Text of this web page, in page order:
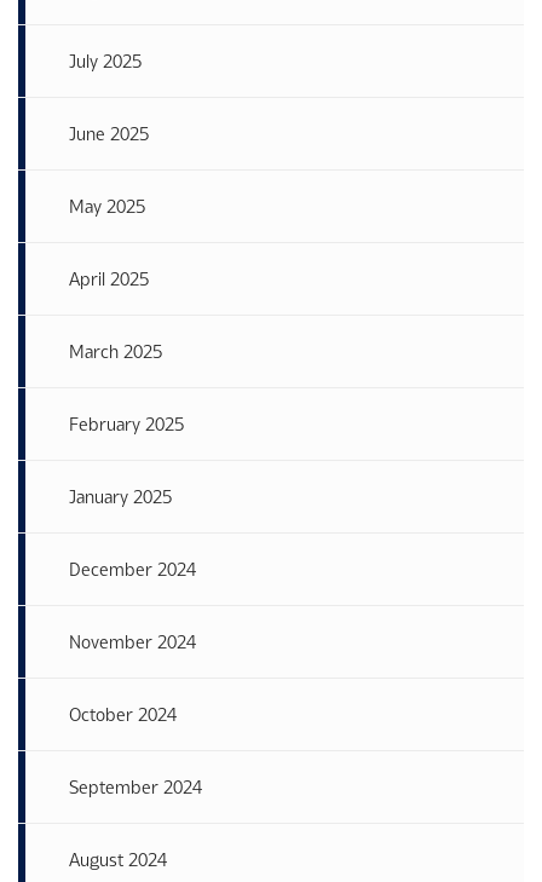
July 2025
June 2025
May 2025
April 2025
March 2025
February 2025
January 2025
December 2024
November 2024
October 2024
September 2024
August 2024